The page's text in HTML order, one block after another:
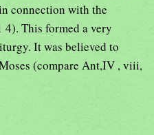
connection with the
4). This formed a very
It was believed to
(compare Ant,IV , viii,